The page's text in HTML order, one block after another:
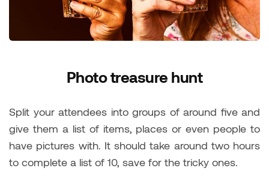
Photo treasure hunt
Split your attendees into groups of around five and
give them a list of items, places or even people to
have pictures with. It should take around two hours
to complete a list of 10, save for the tricky ones.